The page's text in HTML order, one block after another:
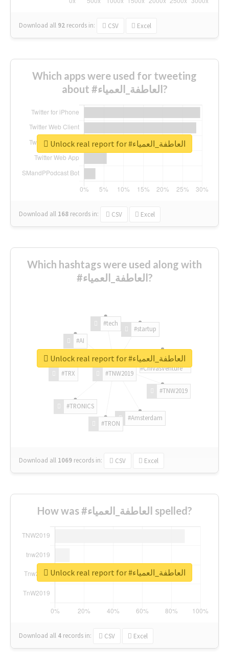
Download all 92 records in: CSV Excel
Which apps were used for tweeting
about #العاطفة_العمياء?
Download all 168 records in: CSV Excel
Unlock real report for #العاطفة_العمياء
Which hashtags were used along with
#العاطفة_العمياء?
#TNW2019
#TNW2019
#Amsterdam
#TRON
#TRONICS
#TRX
#AI
#tech
#startup
#ChivasVenture
Download all 1069 records in: CSV Excel
Unlock real report for #العاطفة_العمياء
How was #العاطفة_العمياء spelled?
Download all 4 records in: CSV Excel
Unlock real report for #العاطفة_العمياء